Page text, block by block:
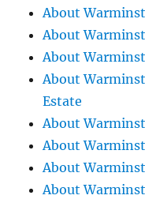
About
About
About
About
Estate
About
About
About
About